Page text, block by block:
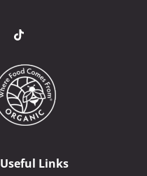
Useful Links